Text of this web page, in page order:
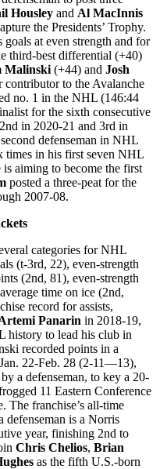
Housley and Al MacInnis
the Presidents’ Trophy.
at even strength and for
third-best differential (+40)
Malinski (+44) and Josh
contributor to the Avalanche
no. 1 in the NHL (146:44
for the sixth consecutive
in 2020-21 and 3rd in
defenseman in NHL
times in his first seven NHL
aiming to become the first
posted a three-peat for the
2007-08.
categories for NHL
(t-3rd, 22), even-strength
(2nd, 81), even-strength
time on ice (2nd,
record for assists,
Panarin in 2018-19,
history to lead his club in
recorded points in a
22-Feb. 28 (2-11—13),
a defenseman, to key a 20-
11 Eastern Conference
The franchise’s all-time
defenseman is a Norris
year, finishing 2nd to
Chris Chelios, Brian
as the fifth U.S.-born